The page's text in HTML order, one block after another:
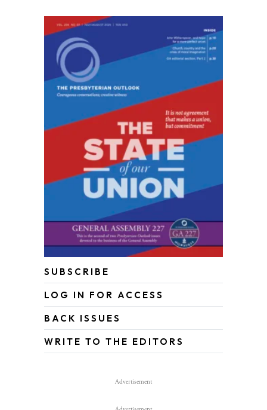
SUBSCRIBE
LOG IN FOR ACCESS
BACK ISSUES
WRITE TO THE EDITORS
Advertisement